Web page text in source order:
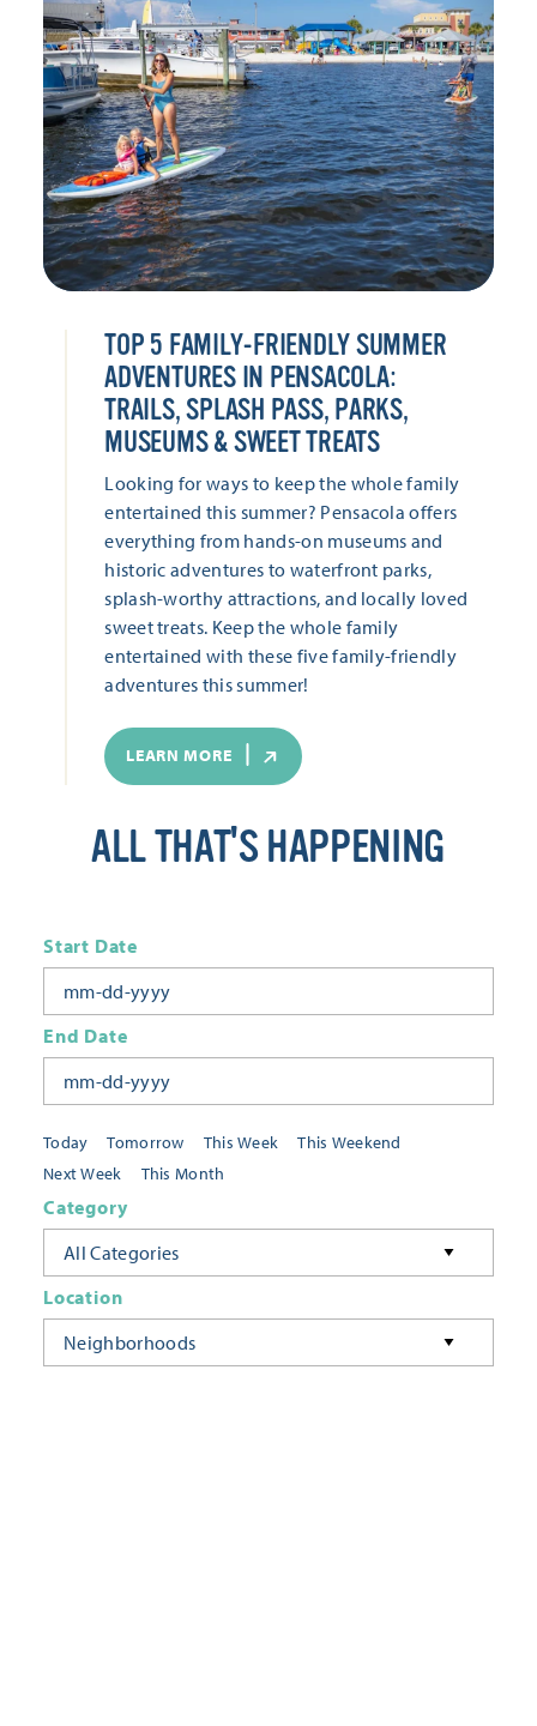
TOP 5 FAMILY-FRIENDLY SUMMER
ADVENTURES IN PENSACOLA:
TRAILS, SPLASH PASS, PARKS,
MUSEUMS & SWEET TREATS
Looking for ways to keep the whole family
entertained this summer? Pensacola offers
everything from hands-on museums and
historic adventures to waterfront parks,
splash-worthy attractions, and locally loved
sweet treats. Keep the whole family
entertained with these five family-friendly
adventures this summer!
LEARN MORE
ALL THAT'S HAPPENING
Today Tomorrow This Week
This Weekend
Next Week
This Month
Start Date
End Date
Category
All Categories
Location
Neighborhoods